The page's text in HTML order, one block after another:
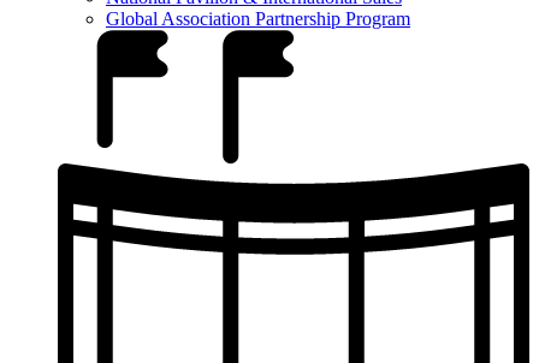
Global Association Partnership Program